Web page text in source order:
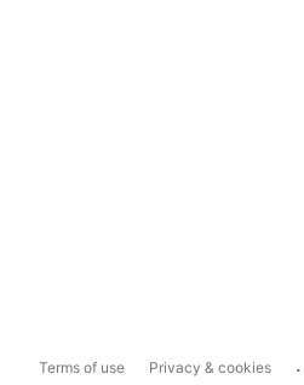
Terms of use Privacy & cookies